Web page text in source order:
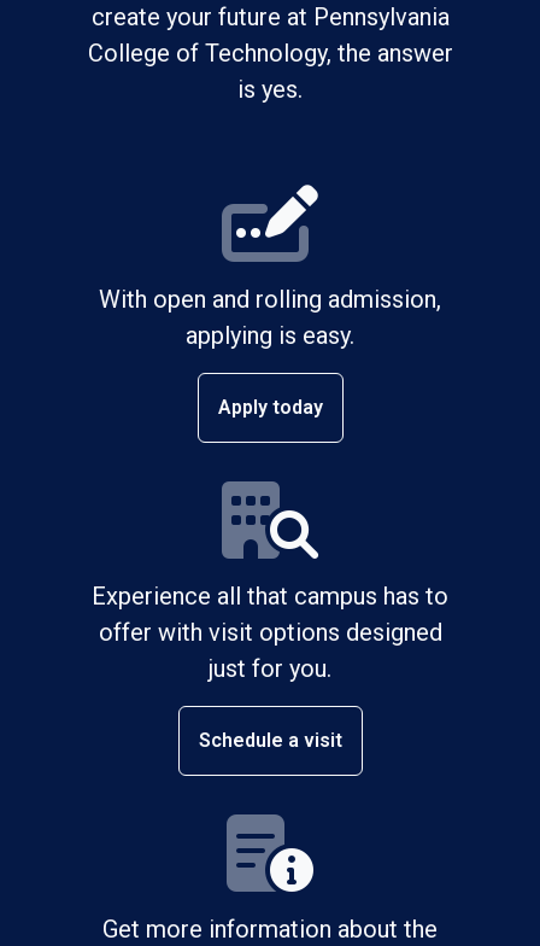
create your future at Pennsylvania
College of Technology, the answer
is yes.
With open and rolling admission,
applying is easy.
Apply today
Experience all that campus has to
offer with visit options designed
just for you.
Schedule a visit
Get more information about the